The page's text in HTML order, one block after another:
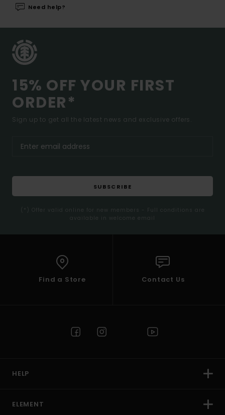
Need help?
15% OFF YOUR FIRST
ORDER*
Sign up to get all the latest news and exclusive offers.
SUBSCRIBE
(*) Offer valid online for new members - Full conditions are
available in welcome email
Find a Store Contact Us
HELP
ELEMENT